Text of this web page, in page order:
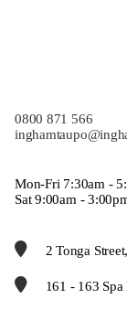
0800 871 566
Mon-Fri 7:30am -
Sat 9:00am -
2 Tonga
161 - 163 Spa